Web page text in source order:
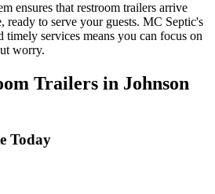
ensures that restroom trailers arrive
ready to serve your guests. MC Septic's
timely services means you can focus on
worry.
Trailers in Johnson
Today